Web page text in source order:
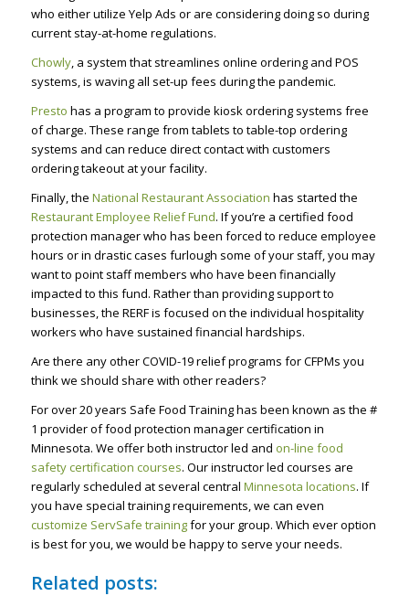
who either utilize Yelp Ads or are considering doing so during
current stay-at-home regulations.
Chowly, a system that streamlines online ordering and POS
systems, is waving all set-up fees during the pandemic.
Presto has a program to provide kiosk ordering systems free
of charge. These range from tablets to table-top ordering
systems and can reduce direct contact with customers
ordering takeout at your facility.
Finally, the National Restaurant Association has started the
Restaurant Employee Relief Fund. If you’re a certified food
protection manager who has been forced to reduce employee
hours or in drastic cases furlough some of your staff, you may
want to point staff members who have been financially
impacted to this fund. Rather than providing support to
businesses, the RERF is focused on the individual hospitality
workers who have sustained financial hardships.
Are there any other COVID-19 relief programs for CFPMs you
think we should share with other readers?
For over 20 years Safe Food Training has been known as the #
1 provider of food protection manager certification in
Minnesota. We offer both instructor led and on-line food
safety certification courses. Our instructor led courses are
regularly scheduled at several central Minnesota locations. If
you have special training requirements, we can even
customize ServSafe trainingfor your group. Which ever option
is best for you, we would be happy to serve your needs.
Related posts: